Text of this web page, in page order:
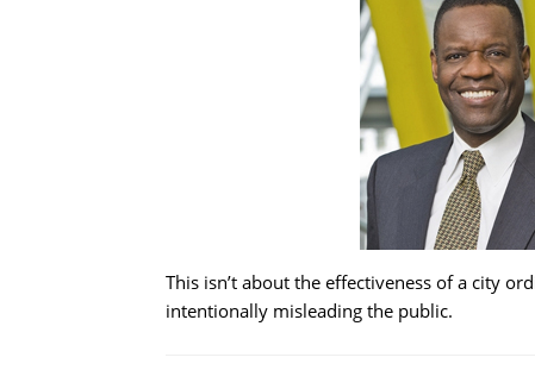
This isn’t about the effectiveness of a city
intentionally misleading the public.